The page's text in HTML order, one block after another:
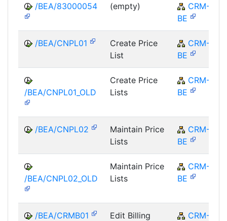
/BEA/83000054 (empty)
CRM-
BE
/BEA/CNPL01
Create Price
List
CRM-
BE
/BEA/CNPL01_OLD
Create Price
Lists
CRM-
BE
/BEA/CNPL02
Maintain Price
Lists
CRM-
BE
/BEA/CNPL02_OLD
Maintain Price
Lists
CRM-
BE
/BEA/CRMB01
Edit Billing
CRM-